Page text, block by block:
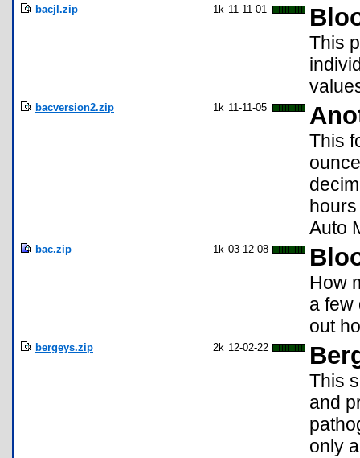
bacjl.zip 1k 11-11-01
This
bacversion2.zip 1k 11-11-05
This
Auto
bac.zip 1k 03-12-08
How
a few
out
bergeys.zip 2k 12-02-22
This
and
only